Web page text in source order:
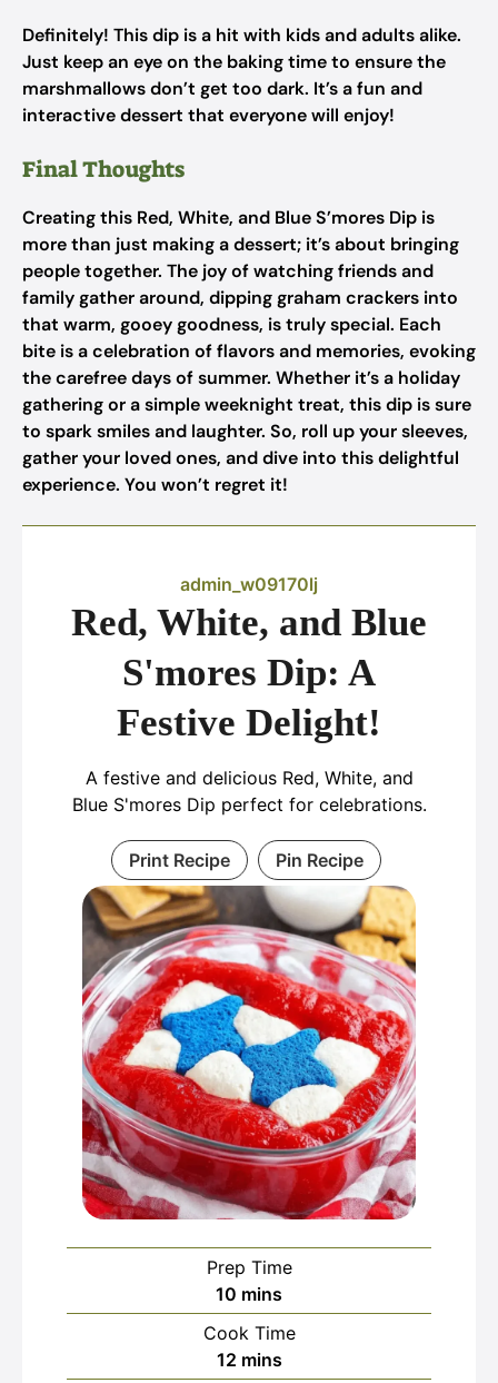
Definitely! This dip is a hit with kids and adults alike.
Just keep an eye on the baking time to ensure the
marshmallows don’t get too dark. It’s a fun and
interactive dessert that everyone will enjoy!
Final Thoughts
Creating this Red, White, and Blue S’mores Dip is
more than just making a dessert; it’s about bringing
people together. The joy of watching friends and
family gather around, dipping graham crackers into
that warm, gooey goodness, is truly special. Each
bite is a celebration of flavors and memories, evoking
the carefree days of summer. Whether it’s a holiday
gathering or a simple weeknight treat, this dip is sure
to spark smiles and laughter. So, roll up your sleeves,
gather your loved ones, and dive into this delightful
experience. You won’t regret it!
admin_w09170lj
Red, White, and Blue
S'mores Dip: A
Festive Delight!
A festive and delicious Red, White, and
Blue S'mores Dip perfect for celebrations.
Print Recipe Pin Recipe
Prep Time
10 minutes
mins
Cook Time
12minutes
mins